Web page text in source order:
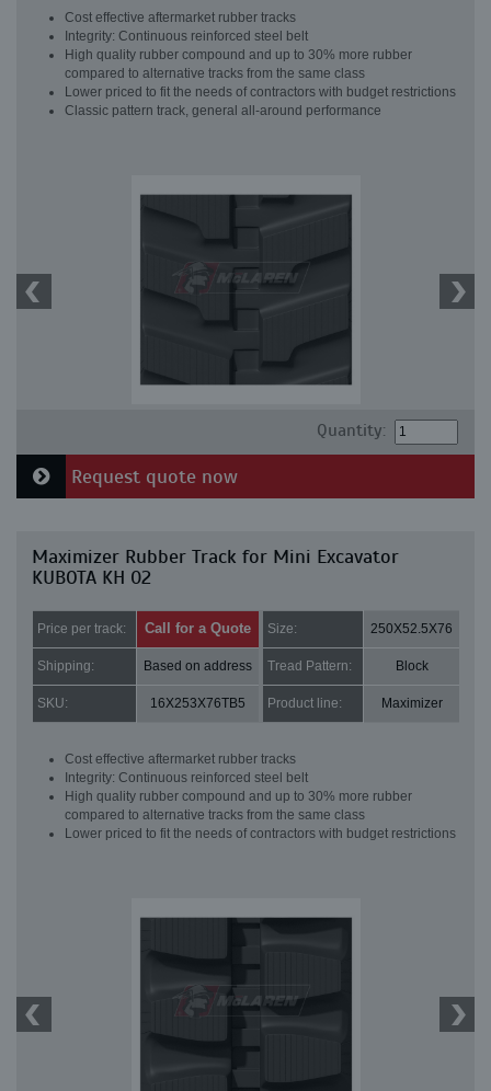
Cost effective aftermarket rubber tracks
Integrity: Continuous reinforced steel belt
High quality rubber compound and up to 30% more rubber
compared to alternative tracks from the same class
Lower priced to fit the needs of contractors with budget restrictions
Classic pattern track, general all-around performance
Quantity:
Request quote now
Maximizer Rubber Track for Mini Excavator
KUBOTA KH 02
Price per track: Call for a Quote Size: 250X52.5X76
Shipping: Based on address Tread Pattern: Block
SKU: 16X253X76TB5 Product line: Maximizer
Cost effective aftermarket rubber tracks
Integrity: Continuous reinforced steel belt
High quality rubber compound and up to 30% more rubber
compared to alternative tracks from the same class
Lower priced to fit the needs of contractors with budget restrictions